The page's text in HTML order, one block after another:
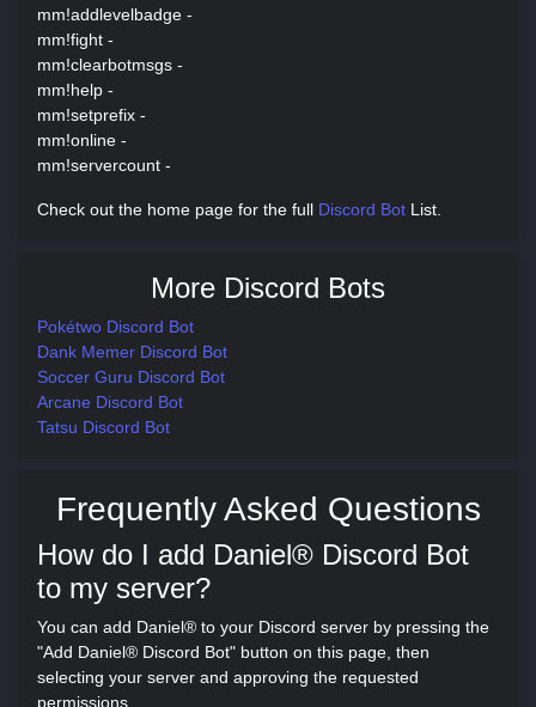
mm!addlevelbadge -
mm!fight -
mm!clearbotmsgs -
mm!help -
mm!setprefix -
mm!online -
mm!servercount -
Check out the home page for the full Discord Bot List.
More Discord Bots
Pokétwo Discord Bot
Dank Memer Discord Bot
Soccer Guru Discord Bot
Arcane Discord Bot
Tatsu Discord Bot
Frequently Asked Questions
How do I add Daniel® Discord Bot
to my server?
You can add Daniel® to your Discord server by pressing the
"Add Daniel® Discord Bot" button on this page, then
selecting your server and approving the requested
permissions.